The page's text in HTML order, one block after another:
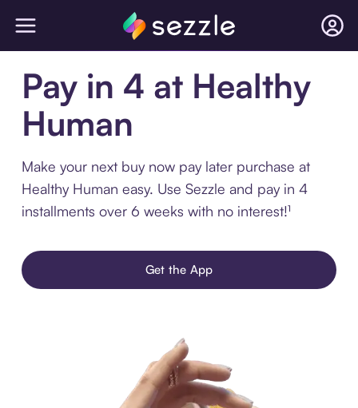
Pay in 4 at Healthy
Human
Make your next buy now pay later purchase at
Healthy Human easy. Use Sezzle and pay in 4
installments over 6 weeks with no interest!¹
Get the App